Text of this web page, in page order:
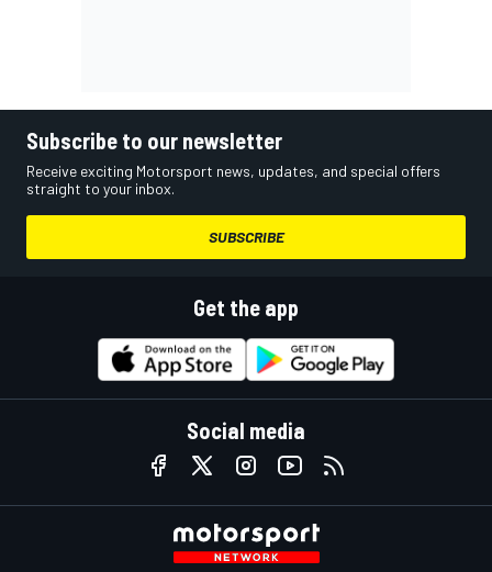
Subscribe to our newsletter
Receive exciting Motorsport news, updates, and special offers
straight to your inbox.
SUBSCRIBE
Get the app
Social media